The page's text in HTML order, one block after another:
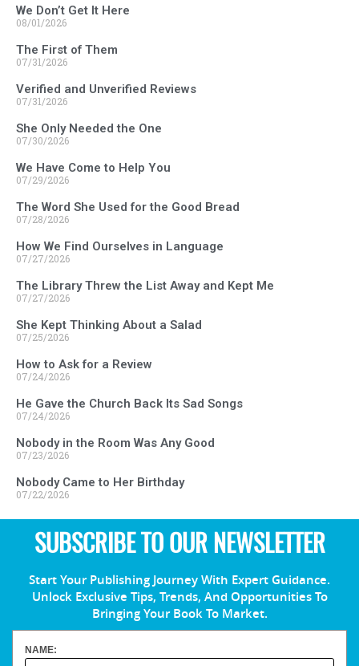
We Don’t Get It Here
08/01/2026
The First of Them
07/31/2026
Verified and Unverified Reviews
07/31/2026
She Only Needed the One
07/30/2026
We Have Come to Help You
07/29/2026
The Word She Used for the Good Bread
07/28/2026
How We Find Ourselves in Language
07/27/2026
The Library Threw the List Away and Kept Me
07/27/2026
She Kept Thinking About a Salad
07/25/2026
How to Ask for a Review
07/24/2026
He Gave the Church Back Its Sad Songs
07/24/2026
Nobody in the Room Was Any Good
07/23/2026
Nobody Came to Her Birthday
07/22/2026
SUBSCRIBE TO OUR NEWSLETTER
Start Your Publishing Journey With Expert Guidance.
Unlock Exclusive Tips, Trends, And Opportunities To
Bringing Your Book To Market.
NAME: